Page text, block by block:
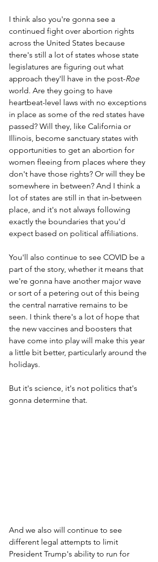
I think also you're gonna see a
continued fight over abortion rights
across the United States because
there's still a lot of states whose state
legislatures are figuring out what
approach they'll have in the post-Roe
world. Are they going to have
heartbeat-level laws with no exceptions
in place as some of the red states have
passed? Will they, like California or
Illinois, become sanctuary states with
opportunities to get an abortion for
women fleeing from places where they
don't have those rights? Or will they be
somewhere in between? And I think a
lot of states are still in that in-between
place, and it's not always following
exactly the boundaries that you'd
expect based on political affiliations.
You'll also continue to see COVID be a
part of the story, whether it means that
we're gonna have another major wave
or sort of a petering out of this being
the central narrative remains to be
seen. I think there's a lot of hope that
the new vaccines and boosters that
have come into play will make this year
a little bit better, particularly around the
holidays.
But it's science, it's not politics that's
gonna determine that.
And we also will continue to see
different legal attempts to limit
President Trump's ability to run for